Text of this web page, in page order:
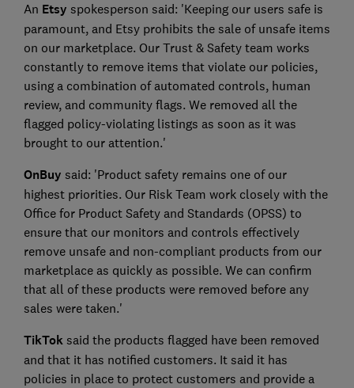
An Etsy spokesperson said: 'Keeping our users safe is
paramount, and Etsy prohibits the sale of unsafe items
on our marketplace. Our Trust & Safety team works
constantly to remove items that violate our policies,
using a combination of automated controls, human
review, and community flags. We removed all the
flagged policy-violating listings as soon as it was
brought to our attention.'
OnBuy said: 'Product safety remains one of our
highest priorities. Our Risk Team work closely with the
Office for Product Safety and Standards (OPSS) to
ensure that our monitors and controls effectively
remove unsafe and non-compliant products from our
marketplace as quickly as possible. We can confirm
that all of these products were removed before any
sales were taken.'
TikTok said the products flagged have been removed
and that it has notified customers. It said it has
policies in place to protect customers and provide a